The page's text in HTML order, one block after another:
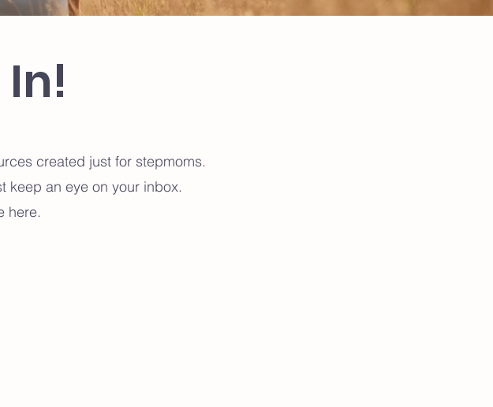
created just for stepmoms.
keep an eye on your inbox.
here.